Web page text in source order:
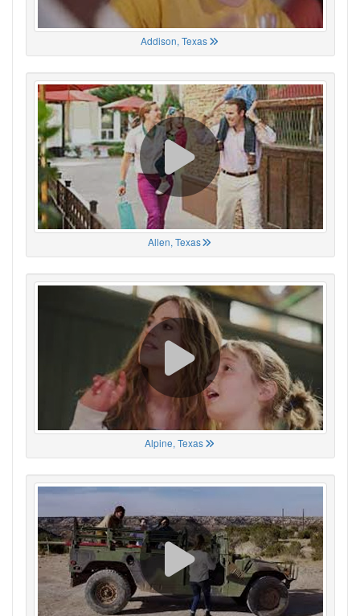
Addison, Texas
Allen, Texas
Alpine, Texas